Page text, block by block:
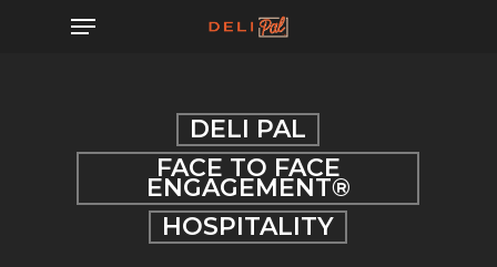
Menu
DELI PAL
FACE TO FACE
ENGAGEMENT®
HOSPITALITY